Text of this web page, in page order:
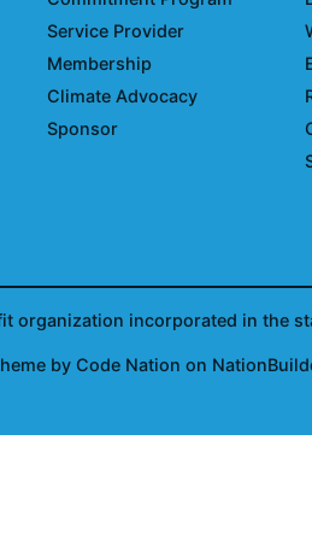
Service Provider
Membership
Climate Advocacy
Sponsor
organization incorporated in the
by Code Nation on